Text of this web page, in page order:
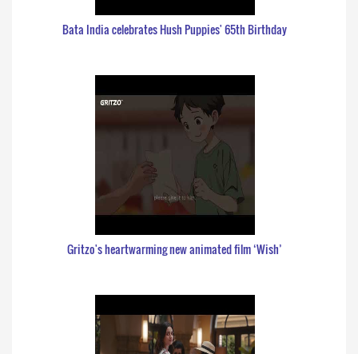
Bata India celebrates Hush Puppies' 65th Birthday
Gritzo's heartwarming new animated film ‘Wish’